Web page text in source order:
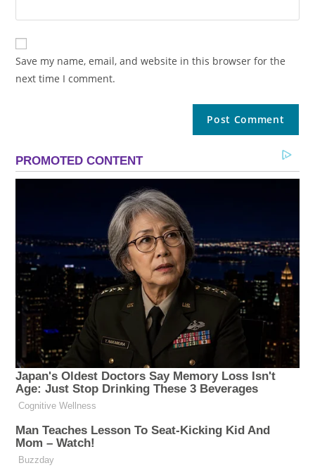
Save my name, email, and website in this browser for the
next time I comment.